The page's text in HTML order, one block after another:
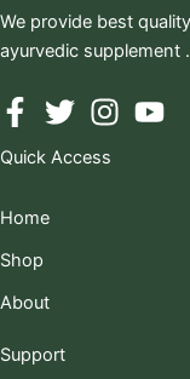
We provide best
ayurvedic supplement .
Quick Access
Home
Shop
About
Support